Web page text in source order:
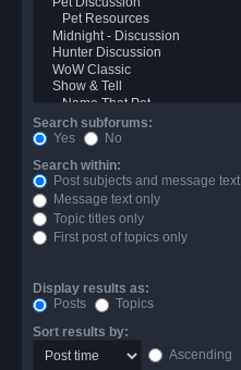
Search subforums:
Yes
No
Search within:
Post subjects and message text
Message text only
Topic titles only
First post of topics only
Display results as:
Posts
Topics
Sort results by:
Ascending